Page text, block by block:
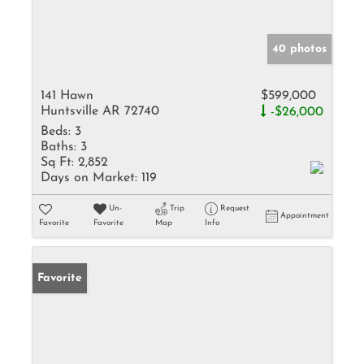
40 photos
141 Hawn
Huntsville AR 72740
$599,000
-$26,000
Beds: 3
Baths: 3
Sq Ft: 2,852
Days on Market: 119
Favorite
Un-
Favorite
Trip
Map
Request
Info
Appointment
Favorite